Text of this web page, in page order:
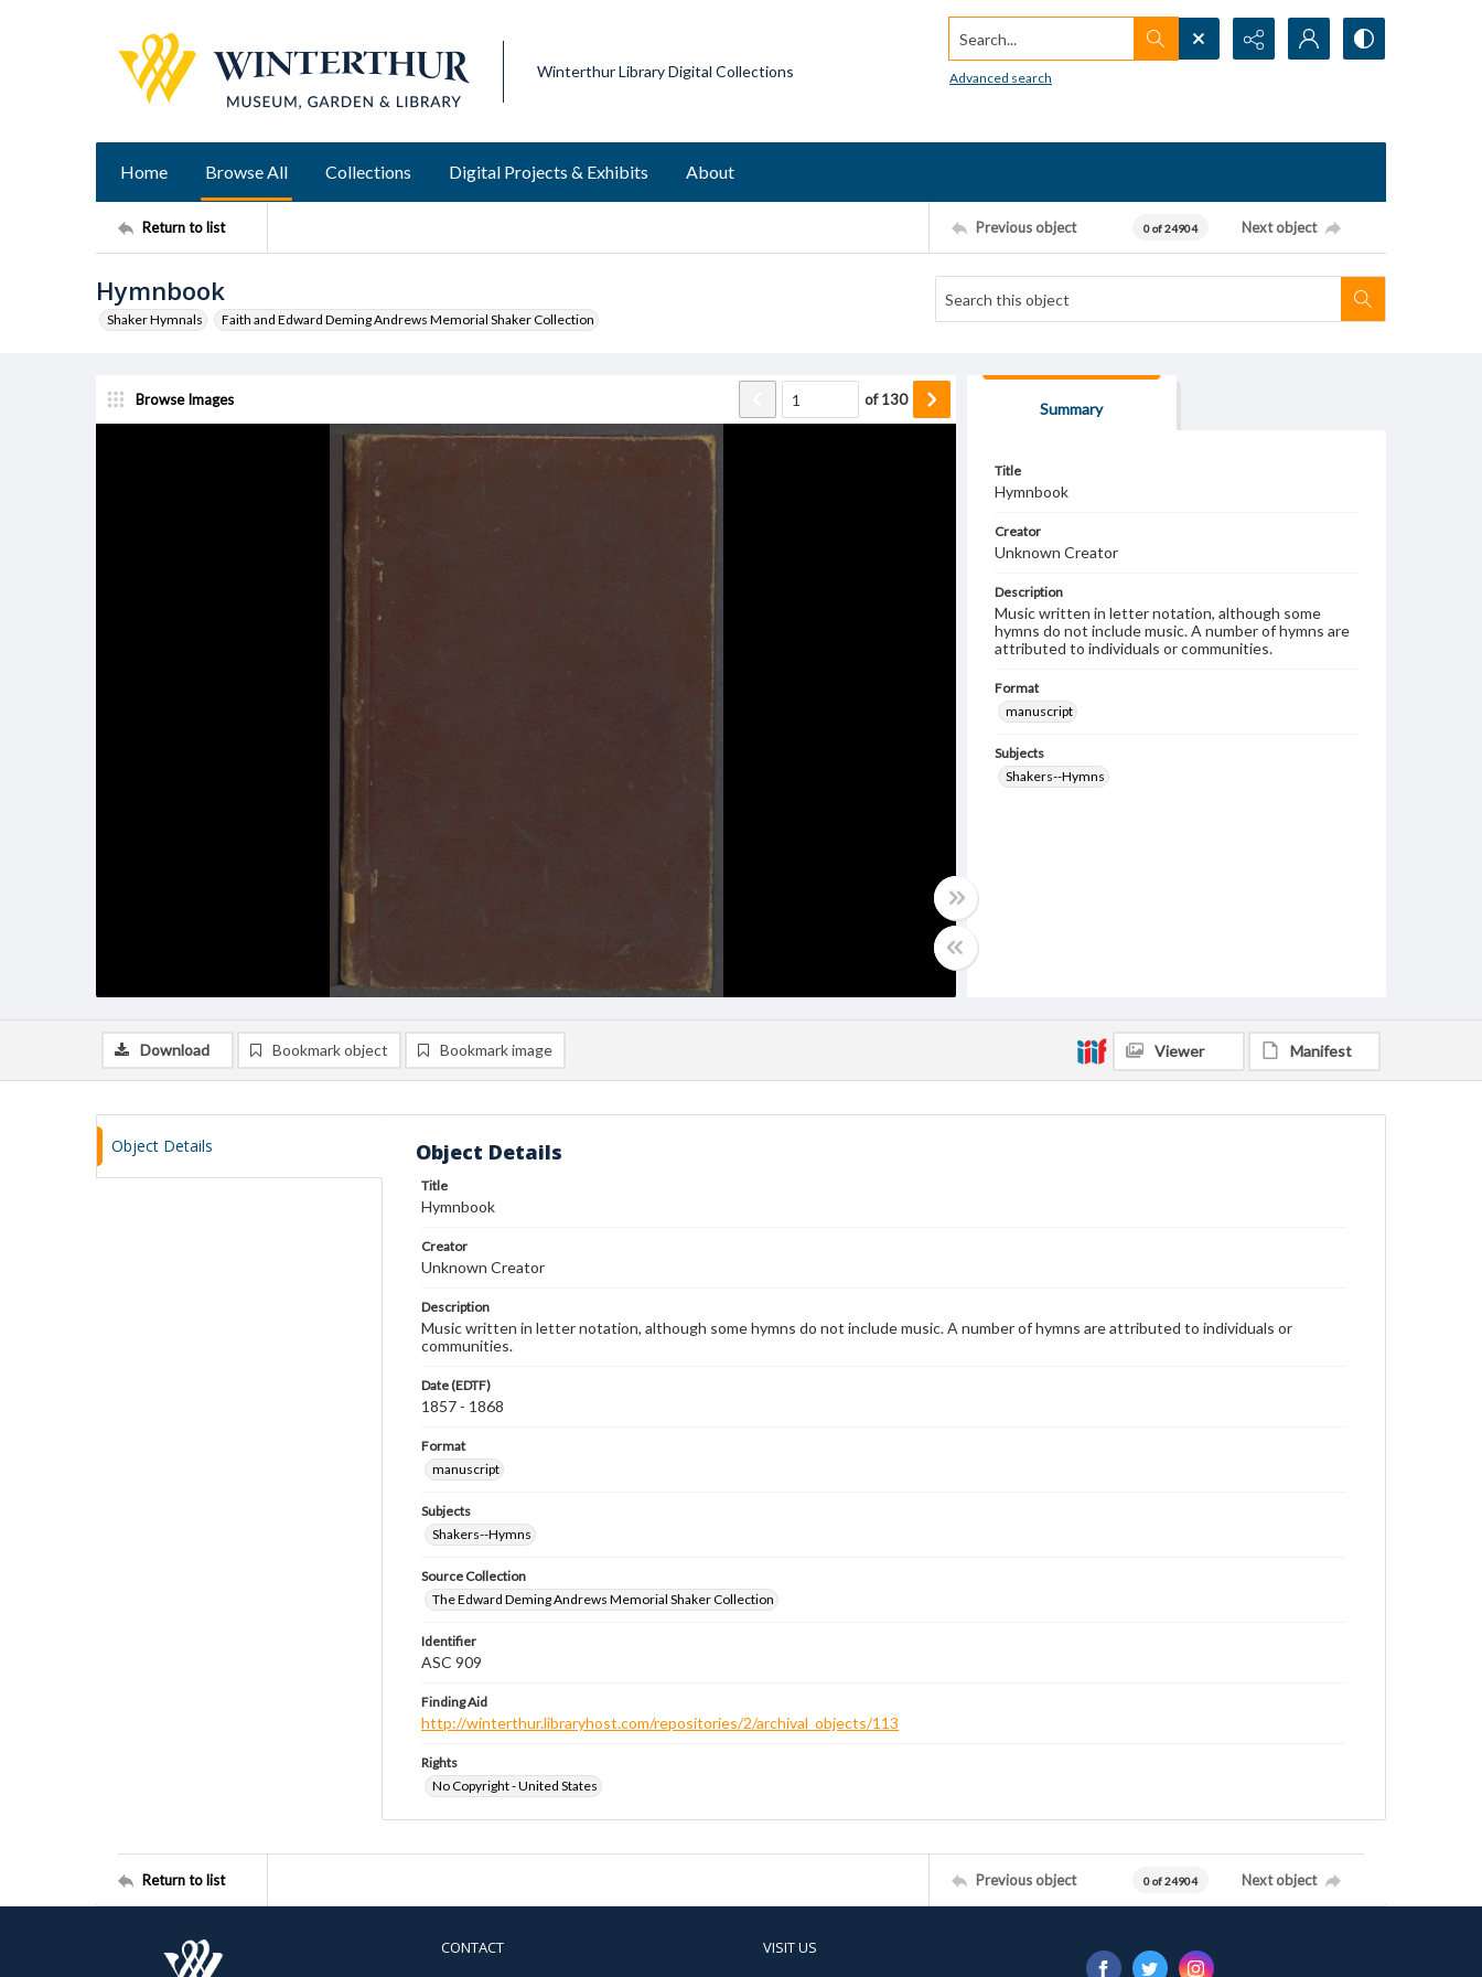
Winterthur Library Digital Collections
Search...
Advanced search
Home Browse All Collections Digital Projects & Exhibits About
Return to list Previous object 0 of 24904 Next object
Hymnbook
Shaker Hymnals Faith and Edward Deming Andrews Memorial Shaker Collection
Browse Images of130
Summary
Title
Hymnbook
Creator
Unknown Creator
Description
Music written in letter notation, although some
hymns do not include music. A number of hymns are
attributed to individuals or communities.
Format
manuscript
Subjects
Shakers--Hymns
Download Bookmark object Bookmark image Viewer Manifest
Object Details Object Details
Title
Hymnbook
Creator
Unknown Creator
Description
Music written in letter notation, although some hymns do not include music. A number of hymns are attributed to individuals or
communities.
Date (EDTF)
1857 - 1868
Format
manuscript
Subjects
Shakers--Hymns
Source Collection
The Edward Deming Andrews Memorial Shaker Collection
Identifier
ASC 909
Finding Aid
http://winterthur.libraryhost.com/repositories/2/archival_objects/113
Rights
No Copyright - United States
Return to list Previous object 0 of 24904 Next object
CONTACT VISIT US